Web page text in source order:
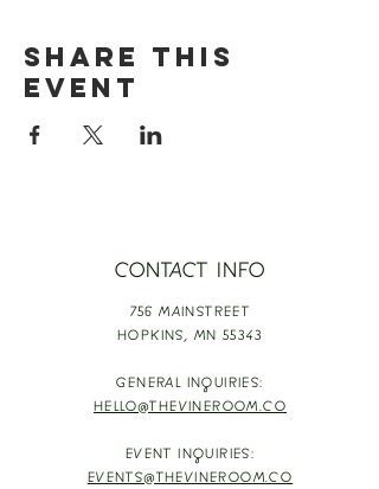
Share this
event
CONTACT INFO
756 MAINSTREET
HOPKINS, MN 55343
GENERAL INQUIRIES:
HELLO@THEVINEROOM.CO
EVENT INQUIRIES:
EVENTS@THEVINEROOM.CO